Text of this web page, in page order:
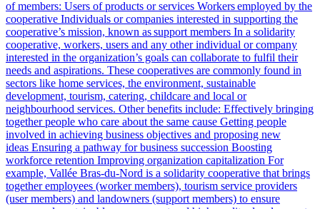
of members: Users of products or services Workers employed by the
cooperative Individuals or companies interested in supporting the
cooperative’s mission, known as support members In a solidarity
cooperative, workers, users and any other individual or company
interested in the organization’s goals can collaborate to fulfil their
needs and aspirations. These cooperatives are commonly found in
sectors like home services, the environment, sustainable
development, tourism, catering, childcare and local or
neighbourhood services. Other benefits include: Effectively bringing
together people who care about the same cause Getting people
involved in achieving business objectives and proposing new
ideas Ensuring a pathway for business succession Boosting
workforce retention Improving organization capitalization For
example, Vallée Bras-du-Nord is a solidarity cooperative that brings
together employees (worker members), tourism service providers
(user members) and landowners (support members) to ensure